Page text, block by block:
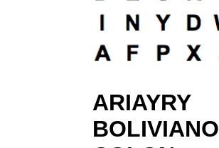
ARIAYRY
BOLIVIANO